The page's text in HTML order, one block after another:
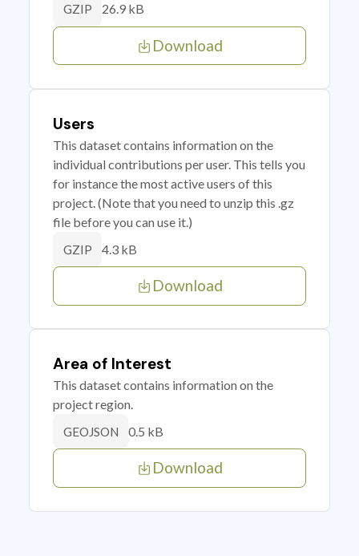
GZIP 26.9 kB
Download
Users
This dataset contains information on the
individual contributions per user. This tells you
for instance the most active users of this
project. (Note that you need to unzip this .gz
file before you can use it.)
GZIP 4.3 kB
Download
Area of Interest
This dataset contains information on the
project region.
GEOJSON 0.5 kB
Download